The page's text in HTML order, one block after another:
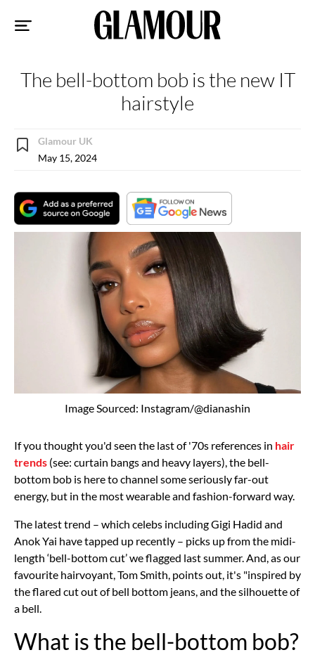
The bell-bottom bob is the new IT
hairstyle
Glamour UK
May 15, 2024
Image Sourced: Instagram/@dianashin
If you thought you'd seen the last of '70s references in hair
trends (see: curtain bangs and heavy layers), the bell-
bottom bob is here to channel some seriously far-out
energy, but in the most wearable and fashion-forward way.
The latest trend – which celebs including Gigi Hadid and
Anok Yai have tapped up recently – picks up from the midi-
length ‘bell-bottom cut’ we flagged last summer. And, as our
favourite hairvoyant, Tom Smith, points out, it's "inspired by
the flared cut out of bell bottom jeans, and the silhouette of
a bell.
What is the bell-bottom bob?